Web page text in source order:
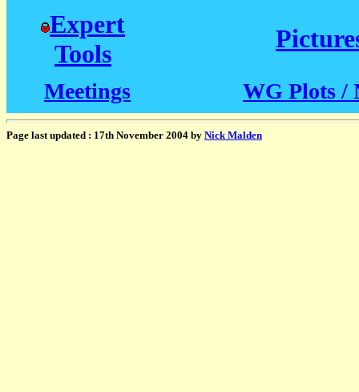
Expert
Tools
Meetings WG Plots /
Page last updated : 17th November 2004 by Nick Malden